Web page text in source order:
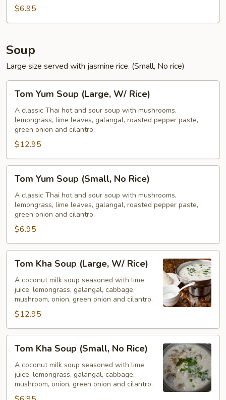
Coconut
$6.95
Soup
Large size served with jasmine rice. (Small, No rice)
Yum
Soup
(Large,
W/
Rice)
Tom Yum Soup (Large, W/ Rice)
A classic Thai hot and sour soup with mushrooms,
lemongrass, lime leaves, galangal, roasted pepper paste,
green onion and cilantro.
$12.95
Yum
Soup
(Small,
No
Rice)
Tom Yum Soup (Small, No Rice)
A classic Thai hot and sour soup with mushrooms,
lemongrass, lime leaves, galangal, roasted pepper paste,
green onion and cilantro.
$6.95
Kha
Soup
(Large,
W/
Rice)
Tom Kha Soup (Large, W/ Rice)
A coconut milk soup seasoned with lime
juice, lemongrass, galangal, cabbage,
mushroom, onion, green onion and cilantro.
$12.95
Kha
Soup
(Small,
No
Tom Kha Soup (Small, No Rice)
A coconut milk soup seasoned with lime
juice, lemongrass, galangal, cabbage,
mushroom, onion, green onion and cilantro.